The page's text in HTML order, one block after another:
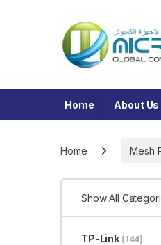
Home About Us
Home Mesh
Show All
TP-Link (144)